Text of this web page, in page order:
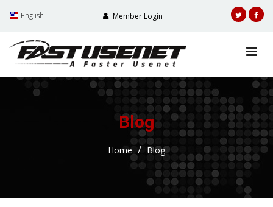
English Member Login
Blog
Home Blog